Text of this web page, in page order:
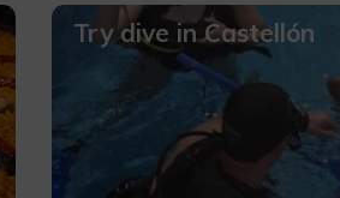
Try dive in Castellón